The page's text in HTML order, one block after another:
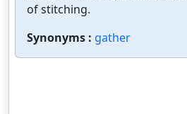
of stitching.
Synonyms : gather